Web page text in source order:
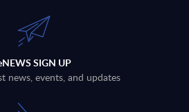
SIGN UP
news, events, and updates